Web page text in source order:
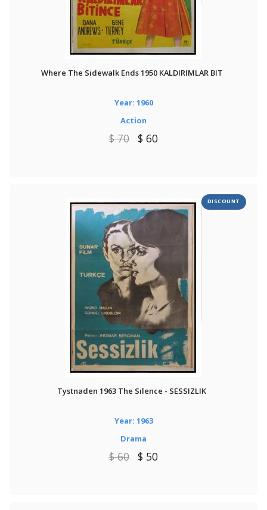
Where The Sidewalk Ends 1950 KALDIRIMLAR BIT
Year: 1960
Action
$ 70 $ 60
DISCOUNT
Tystnaden 1963 The Sılence - SESSIZLIK
Year: 1963
Drama
$ 60 $ 50